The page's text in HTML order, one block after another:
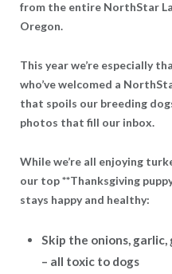
from the entire NorthStar
Oregon.
This year we’re especially
who’ve welcomed a
that spoils our breeding
photos that fill our inbox.
While we’re all enjoying
our top **Thanksgiving
stays happy and healthy:
Skip the onions, garlic,
– all toxic to dogs